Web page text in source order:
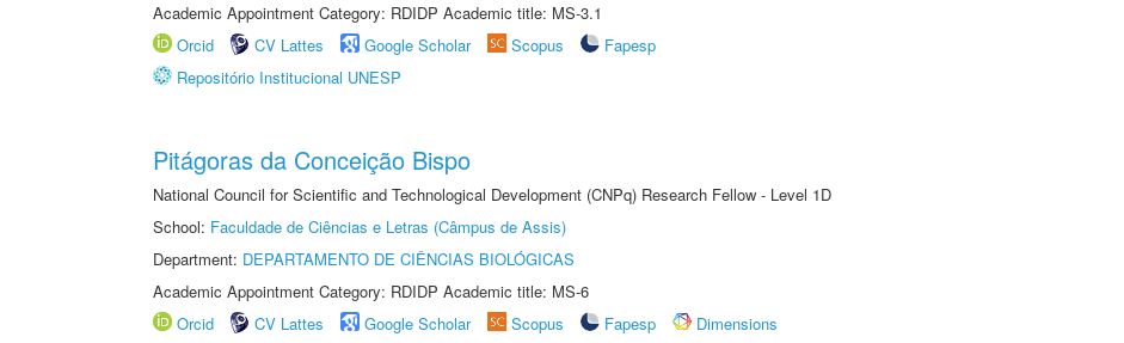
Academic Appointment Category: RDIDP Academic title: MS-3.1
Orcid
CV Lattes Google Scholar Scopus
Fapesp
Repositório Institucional UNESP
Pitágoras da Conceição Bispo
National Council for Scientific and Technological Development (CNPq) Research Fellow - Level 1D
School: Faculdade de Ciências e Letras (Câmpus de Assis)
Department: DEPARTAMENTO DE CIÊNCIAS BIOLÓGICAS
Academic Appointment Category: RDIDP Academic title: MS-6
Orcid
CV Lattes Google Scholar Scopus Fapesp
Dimensions